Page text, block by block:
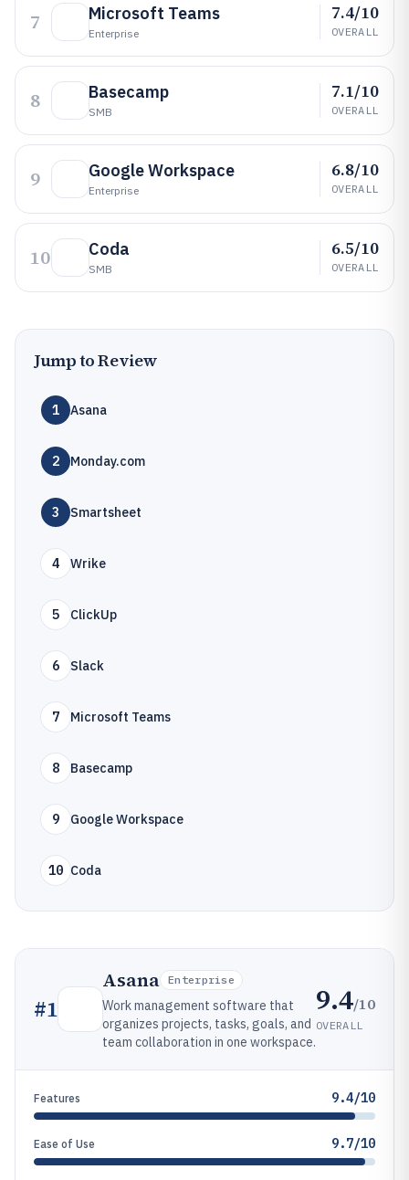
7 Microsoft Teams
Enterprise
7.4/10
OVERALL
8 Basecamp
SMB
7.1/10
OVERALL
9 Google Workspace
Enterprise
6.8/10
OVERALL
10 Coda
SMB
6.5/10
OVERALL
Jump to Review
1 Asana
2 Monday.com
3 Smartsheet
4 Wrike
5 ClickUp
6 Slack
7 Microsoft Teams
8 Basecamp
9 Google Workspace
10 Coda
#1
Asana Enterprise
Work management software that
organizes projects, tasks, goals, and
team collaboration in one workspace.
9.4/10
OVERALL
Features 9.4/10
Ease of Use 9.7/10